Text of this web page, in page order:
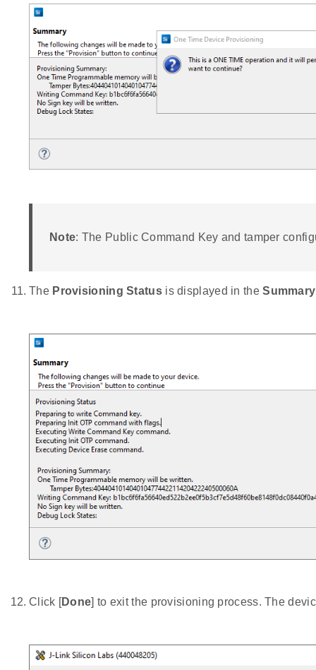
Note: The Public Command Key and tamper
The Provisioning Statusis displayed in theSummary
Click [Done] to exit the provisioning process. The